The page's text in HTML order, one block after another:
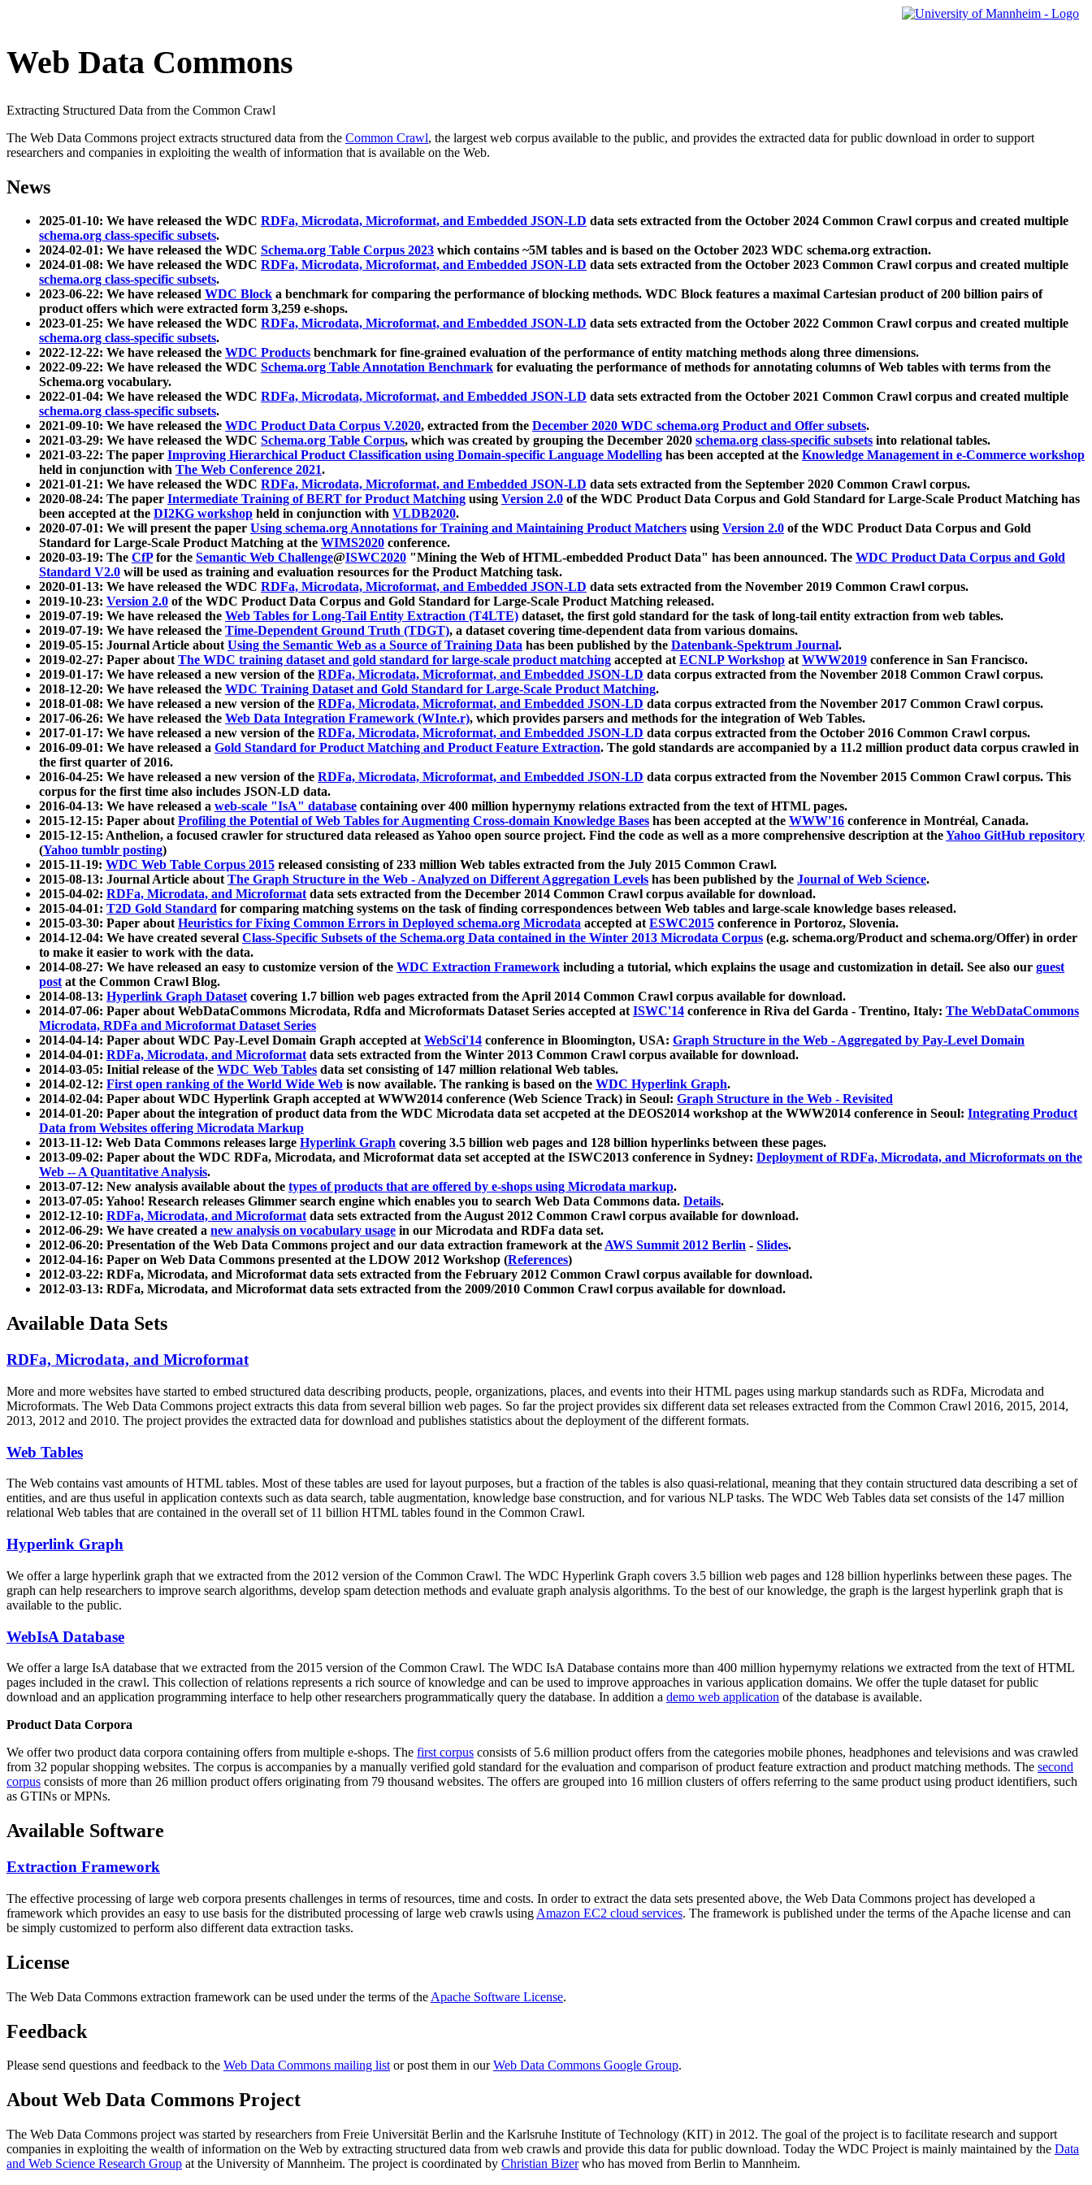
Web Data Commons
Extracting Structured Data from the Common Crawl
The Web Data Commons project extracts structured data from the Common Crawl, the largest web corpus available to the public, and provides the extracted data for public download in order to support
researchers and companies in exploiting the wealth of information that is available on the Web.
News
2025-01-10: We have released the WDC RDFa, Microdata, Microformat, and Embedded JSON-LD data sets extracted from the October 2024 Common Crawl corpus and created multiple
schema.org class-specific subsets.
2024-02-01: We have released the WDC Schema.org Table Corpus 2023 which contains ~5M tables and is based on the October 2023 WDC schema.org extraction.
2024-01-08: We have released the WDC RDFa, Microdata, Microformat, and Embedded JSON-LD data sets extracted from the October 2023 Common Crawl corpus and created multiple
schema.org class-specific subsets.
2023-06-22: We have released WDC Block a benchmark for comparing the performance of blocking methods. WDC Block features a maximal Cartesian product of 200 billion pairs of
product offers which were extracted form 3,259 e-shops.
2023-01-25: We have released the WDC RDFa, Microdata, Microformat, and Embedded JSON-LD data sets extracted from the October 2022 Common Crawl corpus and created multiple
schema.org class-specific subsets.
2022-12-22: We have released the WDC Products benchmark for fine-grained evaluation of the performance of entity matching methods along three dimensions.
2022-09-22: We have released the WDC Schema.org Table Annotation Benchmark for evaluating the performance of methods for annotating columns of Web tables with terms from the
Schema.org vocabulary.
2022-01-04: We have released the WDC RDFa, Microdata, Microformat, and Embedded JSON-LD data sets extracted from the October 2021 Common Crawl corpus and created multiple
schema.org class-specific subsets.
2021-09-10: We have released the WDC Product Data Corpus V.2020, extracted from the December 2020 WDC schema.org Product and Offer subsets.
2021-03-29: We have released the WDC Schema.org Table Corpus, which was created by grouping the December 2020 schema.org class-specific subsets into relational tables.
2021-03-22: The paper Improving Hierarchical Product Classification using Domain-specific Language Modelling has been accepted at the Knowledge Management in e-Commerce workshop
held in conjunction with The Web Conference 2021.
2021-01-21: We have released the WDC RDFa, Microdata, Microformat, and Embedded JSON-LD data sets extracted from the September 2020 Common Crawl corpus.
2020-08-24: The paper Intermediate Training of BERT for Product Matching using Version 2.0 of the WDC Product Data Corpus and Gold Standard for Large-Scale Product Matching has
been accepted at the DI2KG workshop held in conjunction with VLDB2020.
2020-07-01: We will present the paper Using schema.org Annotations for Training and Maintaining Product Matchers using Version 2.0 of the WDC Product Data Corpus and Gold
Standard for Large-Scale Product Matching at the WIMS2020 conference.
2020-03-19: The CfPfor the Semantic Web Challenge@ISWC2020 "Mining the Web of HTML-embedded Product Data" has been announced. The WDC Product Data Corpus and Gold
Standard V2.0 will be used as training and evaluation resources for the Product Matching task.
2020-01-13: We have released the WDC RDFa, Microdata, Microformat, and Embedded JSON-LD data sets extracted from the November 2019 Common Crawl corpus.
2019-10-23: Version 2.0 of the WDC Product Data Corpus and Gold Standard for Large-Scale Product Matching released.
2019-07-19: We have released the Web Tables for Long-Tail Entity Extraction (T4LTE) dataset, the first gold standard for the task of long-tail entity extraction from web tables.
2019-07-19: We have released the Time-Dependent Ground Truth (TDGT), a dataset covering time-dependent data from various domains.
2019-05-15: Journal Article aboutUsing the Semantic Web as a Source of Training Data has been published by the Datenbank-Spektrum Journal.
2019-02-27: Paper aboutThe WDC training dataset and gold standard for large-scale product matching accepted atECNLP Workshop atWWW2019 conference in San Francisco.
2019-01-17: We have released a new version of the RDFa, Microdata, Microformat, and Embedded JSON-LD data corpus extracted from the November 2018 Common Crawl corpus.
2018-12-20: We have released the WDC Training Dataset and Gold Standard for Large-Scale Product Matching.
2018-01-08: We have released a new version of the RDFa, Microdata, Microformat, and Embedded JSON-LD data corpus extracted from the November 2017 Common Crawl corpus.
2017-06-26: We have released the Web Data Integration Framework (WInte.r), which provides parsers and methods for the integration of Web Tables.
2017-01-17: We have released a new version of the RDFa, Microdata, Microformat, and Embedded JSON-LD data corpus extracted from the October 2016 Common Crawl corpus.
2016-09-01: We have released a Gold Standard for Product Matching and Product Feature Extraction. The gold standards are accompanied by a 11.2 million product data corpus crawled in
the first quarter of 2016.
2016-04-25: We have released a new version of the RDFa, Microdata, Microformat, and Embedded JSON-LD data corpus extracted from the November 2015 Common Crawl corpus. This
corpus for the first time also includes JSON-LD data.
2016-04-13: We have released a web-scale "IsA" database containing over 400 million hypernymy relations extracted from the text of HTML pages.
2015-12-15: Paper aboutProfiling the Potential of Web Tables for Augmenting Cross-domain Knowledge Bases has been accepted at the WWW'16 conference in Montréal, Canada.
2015-12-15: Anthelion, a focused crawler for structured data released as Yahoo open source project. Find the code as well as a more comprehensive description at theYahoo GitHub repository
(Yahoo tumblr posting)
2015-11-19: WDC Web Table Corpus 2015 released consisting of 233 million Web tables extracted from the July 2015 Common Crawl.
2015-08-13: Journal Article aboutThe Graph Structure in the Web - Analyzed on Different Aggregation Levels has been published by the Journal of Web Science.
2015-04-02: RDFa, Microdata, and Microformatdata sets extracted from the December 2014 Common Crawl corpus available for download.
2015-04-01: T2D Gold Standard for comparing matching systems on the task of finding correspondences between Web tables and large-scale knowledge bases released.
2015-03-30: Paper aboutHeuristics for Fixing Common Errors in Deployed schema.org Microdata accepted atESWC2015 conference in Portoroz, Slovenia.
2014-12-04: We have created several Class-Specific Subsets of the Schema.org Data contained in the Winter 2013 Microdata Corpus (e.g. schema.org/Product and schema.org/Offer) in order
to make it easier to work with the data.
2014-08-27: We have released an easy to customize version of the WDC Extraction Framework including a tutorial, which explains the usage and customization in detail. See also our guest
postat the Common Crawl Blog.
2014-08-13: Hyperlink Graph Datasetcovering 1.7 billion web pages extracted from the April 2014 Common Crawl corpus available for download.
2014-07-06: Paper about WebDataCommons Microdata, Rdfa and Microformats Dataset Series accepted atISWC'14 conference in Riva del Garda - Trentino, Italy: The WebDataCommons
Microdata, RDFa and Microformat Dataset Series
2014-04-14: Paper about WDC Pay-Level Domain Graph accepted atWebSci'14 conference in Bloomington, USA: Graph Structure in the Web - Aggregated by Pay-Level Domain
2014-04-01: RDFa, Microdata, and Microformatdata sets extracted from the Winter 2013 Common Crawl corpus available for download.
2014-03-05: Initial release of the WDC Web Tables data set consisting of 147 million relational Web tables.
2014-02-12: First open ranking of the World Wide Web is now available. The ranking is based on the WDC Hyperlink Graph.
2014-02-04: Paper about WDC Hyperlink Graph accepted at WWW2014 conference (Web Science Track) in Seoul: Graph Structure in the Web - Revisited
2014-01-20: Paper about the integration of product data from the WDC Microdata data set accpeted at the DEOS2014 workshop at the WWW2014 conference in Seoul: Integrating Product
Data from Websites offering Microdata Markup
2013-11-12: Web Data Commons releases large Hyperlink Graph covering 3.5 billion web pages and 128 billion hyperlinks between these pages.
2013-09-02: Paper about the WDC RDFa, Microdata, and Microformat data set accepted at the ISWC2013 conference in Sydney: Deployment of RDFa, Microdata, and Microformats on the
Web -- A Quantitative Analysis.
2013-07-12: New analysis available about the types of products that are offered by e-shops using Microdata markup.
2013-07-05: Yahoo! Research releases Glimmer search engine which enables you to search Web Data Commons data. Details.
2012-12-10: RDFa, Microdata, and Microformatdata sets extracted from the August 2012 Common Crawl corpus available for download.
2012-06-29: We have created a new analysis on vocabulary usage in our Microdata and RDFa data set.
2012-06-20: Presentation of the Web Data Commons project and our data extraction framework at theAWS Summit 2012 Berlin - Slides.
2012-04-16: Paper on Web Data Commons presented at the LDOW 2012 Workshop (References)
2012-03-22: RDFa, Microdata, and Microformat data sets extracted from the February 2012 Common Crawl corpus available for download.
2012-03-13: RDFa, Microdata, and Microformat data sets extracted from the 2009/2010 Common Crawl corpus available for download.
Available Data Sets
RDFa, Microdata, and Microformat
More and more websites have started to embed structured data describing products, people, organizations, places, and events into their HTML pages using markup standards such as RDFa, Microdata and
Microformats. The Web Data Commons project extracts this data from several billion web pages. So far the project provides six different data set releases extracted from the Common Crawl 2016, 2015, 2014,
2013, 2012 and 2010. The project provides the extracted data for download and publishes statistics about the deployment of the different formats.
Web Tables
The Web contains vast amounts ofHTML tables. Most of these tables are used for layout purposes, but a fraction of the tables is also quasi-relational, meaning that they contain structured data describing a set of
entities, and are thus useful in application contexts such as data search, table augmentation, knowledge base construction, and for various NLP tasks. The WDC Web Tables data set consists of the 147 million
relational Web tables that are contained in the overall set of 11 billion HTML tables found in the Common Crawl.
Hyperlink Graph
We offer a large hyperlink graph that we extracted from the 2012 version of the Common Crawl. The WDC Hyperlink Graph covers 3.5 billion web pages and 128 billion hyperlinks between these pages. The
graph can help researchers to improve search algorithms, develop spam detection methods and evaluate graph analysis algorithms. To the best of our knowledge, the graph is the largest hyperlink graph that is
available to the public.
WebIsA Database
We offer a large IsA database that we extracted from the 2015 version of the Common Crawl. The WDC IsA Database contains more than 400 million hypernymy relations we extracted from the text of HTML
pages included in the crawl. This collection of relations represents a rich source of knowledge and can be used to improve approaches in various application domains. We offer the tuple dataset for public
download and an application programming interface to help other researchers programmatically query the database. In addition a demo web application of the database is available.
Product Data Corpora
We offer two product data corpora containing offers from multiple e-shops. The first corpus consists of 5.6 million product offers from the categories mobile phones, headphones and televisions and was crawled
from 32 popular shopping websites. The corpus is accompanies by a manually verified gold standard for the evaluation and comparison of product feature extraction and product matching methods. The second
corpus consists of more than 26 million product offers originating from 79 thousand websites. The offers are grouped into 16 million clusters of offers referring to the same product using product identifiers, such
as GTINs or MPNs.
Available Software
Extraction Framework
The effective processing of large web corpora presents challenges in terms of resources, time and costs. In order to extract the data sets presented above, the Web Data Commons project has developed a
framework which provides an easy to use basis for the distributed processing of large web crawls using Amazon EC2 cloud services. The framework is published under the terms of the Apache license and can
be simply customized to perform also different data extraction tasks.
License
The Web Data Commons extraction framework can be used under the terms of the Apache Software License.
Feedback
Please send questions and feedback to the Web Data Commons mailing listor post them in ourWeb Data Commons Google Group.
About Web Data Commons Project
The Web Data Commons project was started by researchers from Freie Universität Berlin and the Karlsruhe Institute of Technology (KIT) in 2012. The goal of the project is to facilitate research and support
companies in exploiting the wealth of information on the Web by extracting structured data from web crawls and provide this data for public download. Today the WDC Project is mainly maintained by the Data
and Web Science Research Group at the University of Mannheim. The project is coordinated by Christian Bizerwho has moved from Berlin to Mannheim.